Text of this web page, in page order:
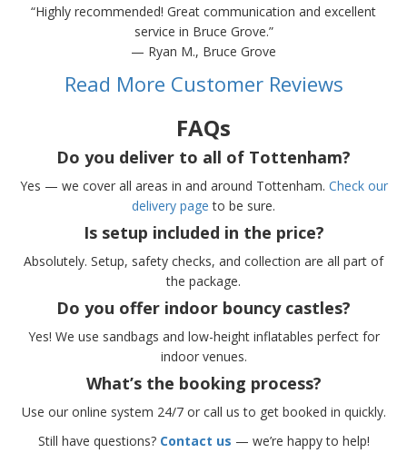
“Highly recommended! Great communication and excellent
service in Bruce Grove.”
— Ryan M., Bruce Grove
Read More Customer Reviews
FAQs
Do you deliver to all of Tottenham?
Yes — we cover all areas in and around Tottenham. Check our
delivery page to be sure.
Is setup included in the price?
Absolutely. Setup, safety checks, and collection are all part of
the package.
Do you offer indoor bouncy castles?
Yes! We use sandbags and low-height inflatables perfect for
indoor venues.
What’s the booking process?
Use our online system 24/7 or call us to get booked in quickly.
Still have questions? Contact us — we’re happy to help!